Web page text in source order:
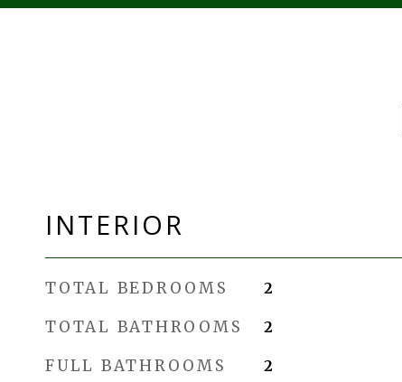
INTERIOR
TOTAL BEDROOMS 2
TOTAL BATHROOMS 2
FULL BATHROOMS 2